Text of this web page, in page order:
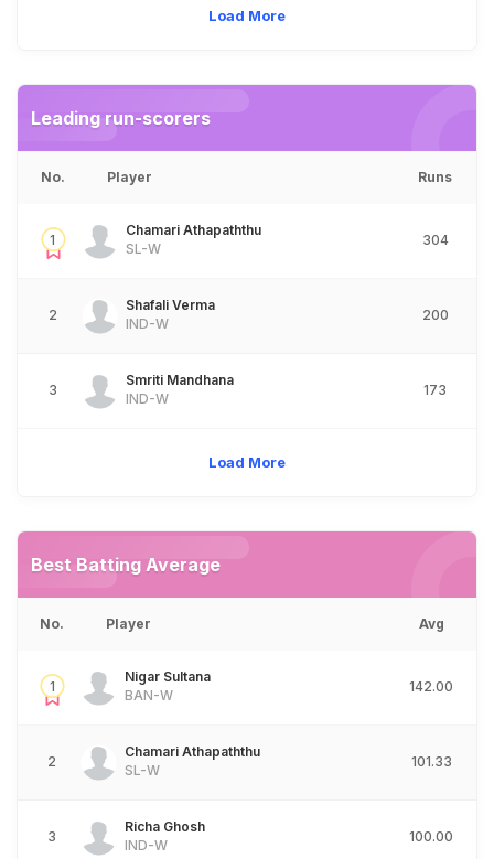
Load More
Leading run-scorers
No. Player Runs
1
Chamari Athapaththu
SL-W
304
2
Shafali Verma
IND-W
200
3
Smriti Mandhana
IND-W
173
Load More
Best Batting Average
No. Player Avg
1
Nigar Sultana
BAN-W
142.00
2
Chamari Athapaththu
SL-W
101.33
3
Richa Ghosh
IND-W
100.00